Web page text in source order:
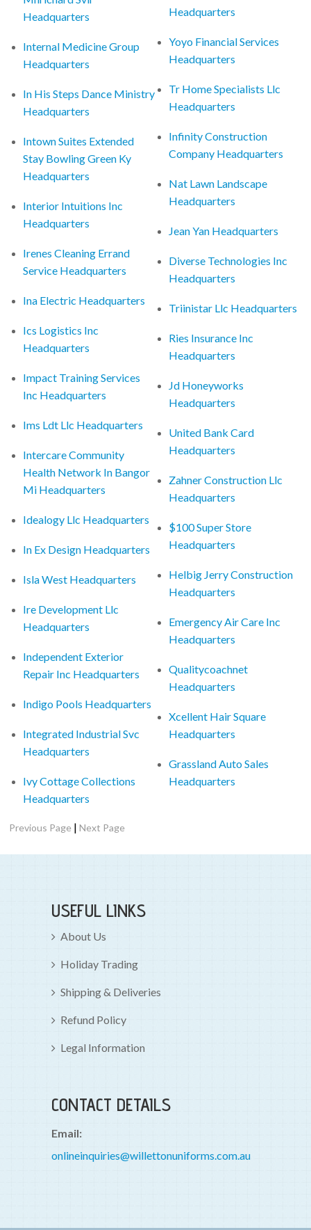
Headquarters
Internal Medicine Group
Headquarters
In His Steps Dance Ministry
Headquarters
Intown Suites Extended
Stay Bowling Green Ky
Headquarters
Interior Intuitions Inc
Headquarters
Irenes Cleaning Errand
Service Headquarters
Ina Electric Headquarters
Ics Logistics Inc
Headquarters
Impact Training Services
Inc Headquarters
Ims Ldt Llc Headquarters
Intercare Community
Health Network In Bangor
Mi Headquarters
Idealogy Llc Headquarters
In Ex Design Headquarters
Isla West Headquarters
Ire Development Llc
Headquarters
Independent Exterior
Repair Inc Headquarters
Indigo Pools Headquarters
Integrated Industrial Svc
Headquarters
Ivy Cottage Collections
Headquarters
Headquarters
Yoyo Financial Services
Headquarters
Tr Home Specialists Llc
Headquarters
Infinity Construction
Company Headquarters
Nat Lawn Landscape
Headquarters
Jean Yan Headquarters
Diverse Technologies Inc
Headquarters
Triinistar Llc Headquarters
Ries Insurance Inc
Headquarters
Jd Honeyworks
Headquarters
United Bank Card
Headquarters
Zahner Construction Llc
Headquarters
$100 Super Store
Headquarters
Helbig Jerry Construction
Headquarters
Emergency Air Care Inc
Headquarters
Qualitycoachnet
Headquarters
Xcellent Hair Square
Headquarters
Grassland Auto Sales
Headquarters
Previous Page |Next Page
USEFUL LINKS
About Us
Holiday Trading
Shipping & Deliveries
Refund Policy
Legal Information
CONTACT DETAILS
Email:
onlineinquiries@willettonuniforms.com.au